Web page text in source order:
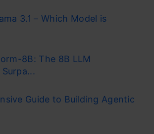
3.1 – Which Model is
8B: The 8B LLM
Guide to Building Agentic